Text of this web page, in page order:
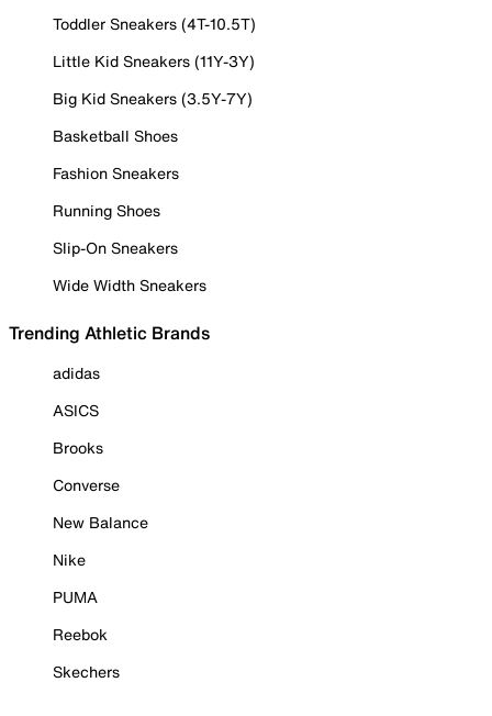
Toddler Sneakers (4T-10.5T)
Little Kid Sneakers (11Y-3Y)
Big Kid Sneakers (3.5Y-7Y)
Basketball Shoes
Fashion Sneakers
Running Shoes
Slip-On Sneakers
Wide Width Sneakers
Trending Athletic Brands
adidas
ASICS
Brooks
Converse
New Balance
Nike
PUMA
Reebok
Skechers